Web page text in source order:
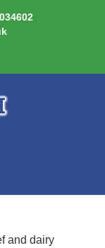
and dairy